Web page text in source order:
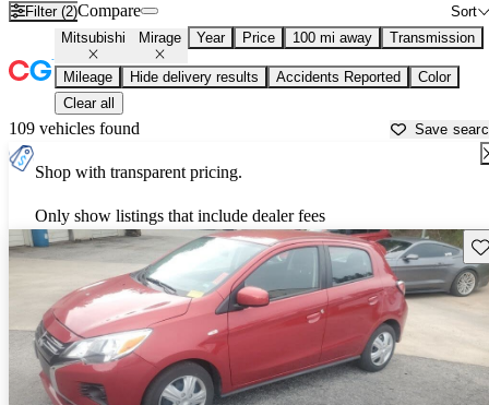
Filter (2) Sort
Compare
Mitsubishi Mirage Year Price 100 mi away Transmission
Mileage Hide delivery results Accidents Reported
Color
Clear all
109 vehicles found Save
Shop with transparent pricing.
Only show listings that include dealer fees